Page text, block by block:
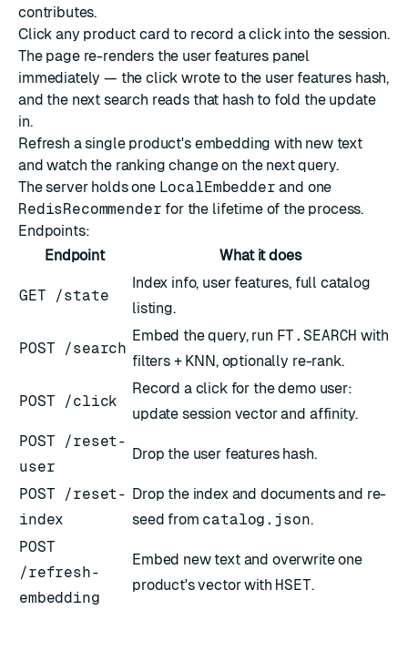
contributes.
Click any product card to record a click into the session.
The page re-renders the user features panel
immediately — the click wrote to the user features hash,
and the next search reads that hash to fold the update
in.
Refresh a single product's embedding with new text
and watch the ranking change on the next query.
The server holds one LocalEmbedder and one
RedisRecommender for the lifetime of the process.
Endpoints:
Endpoint
What it does
GET /state
Index info, user features, full catalog
listing.
POST /search
Embed the query, run FT.SEARCH with
filters + KNN, optionally re-rank.
POST /click
Record a click for the demo user:
update session vector and affinity.
POST /reset-
user
Drop the user features hash.
POST /reset-
index
Drop the index and documents and re-
seed from catalog.json.
POST
/refresh-
embedding
Embed new text and overwrite one
product's vector with HSET.